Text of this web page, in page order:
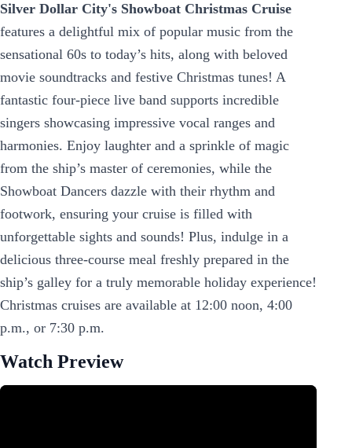
Silver Dollar City's Showboat Christmas Cruise
features a delightful mix of popular music from the
sensational 60s to today’s hits, along with beloved
movie soundtracks and festive Christmas tunes! A
fantastic four-piece live band supports incredible
singers showcasing impressive vocal ranges and
harmonies. Enjoy laughter and a sprinkle of magic
from the ship’s master of ceremonies, while the
Showboat Dancers dazzle with their rhythm and
footwork, ensuring your cruise is filled with
unforgettable sights and sounds! Plus, indulge in a
delicious three-course meal freshly prepared in the
ship’s galley for a truly memorable holiday experience!
Christmas cruises are available at 12:00 noon, 4:00
p.m., or 7:30 p.m.
Watch Preview